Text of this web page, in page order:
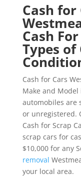
Cash for
Cash
Types
Cash for Cars
Make and
automobiles are
or unregistered.
Cash for Scrap
scrap cars for
$10,000 for any
removal
your local area.